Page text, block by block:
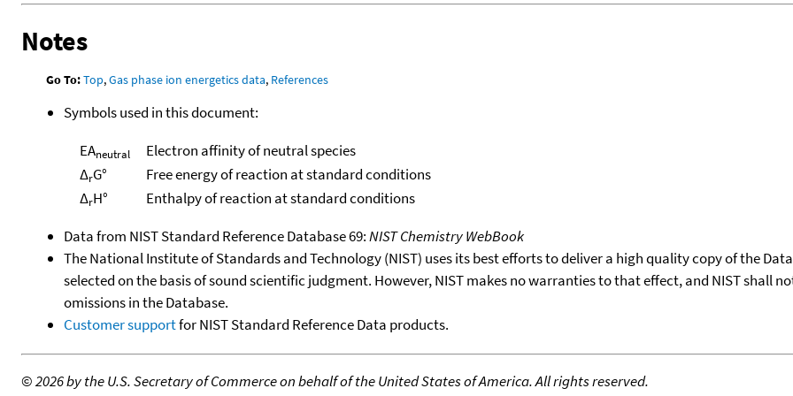
Notes
Go To:Top,Gas phase ion energetics data, References
Symbols used in this document:
EAneutral
Electron affinity of neutral species
ΔrG°
Free energy of reaction at standard conditions
ΔrH°
Enthalpy of reaction at standard conditions
Data from NIST Standard Reference Database 69:NIST Chemistry WebBook
The National Institute of Standards and Technology (NIST) uses its best efforts to deliver a high quality copy of the
selected on the basis of sound scientific judgment. However, NIST makes no warranties to that effect, and NIST shall
omissions in the Database.
Customer supportfor NIST Standard Reference Data products.
©2026 by the U.S. Secretary of Commerce on behalf of the United States of America. All rights reserved.